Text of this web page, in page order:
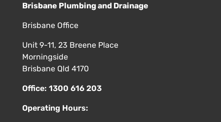
Brisbane Plumbing and Drainage
Brisbane Office
Unit 9-11, 23 Breene Place
Morningside
Brisbane Qld 4170
Office: 1300 616 203
Operating Hours: